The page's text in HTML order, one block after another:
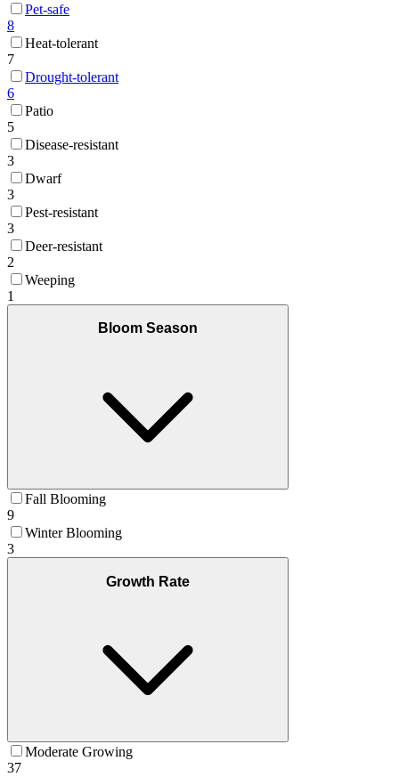
Pet-safe
8
Heat-tolerant
7
Drought-tolerant
6
Patio
5
Disease-resistant
3
Dwarf
3
Pest-resistant
3
Deer-resistant
2
Weeping
1
Bloom Season
Fall Blooming
9
Winter Blooming
3
Growth Rate
Moderate Growing
37